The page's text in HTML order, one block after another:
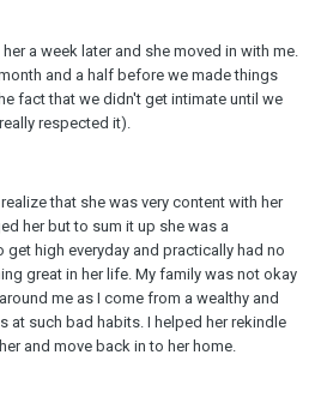
a week later and she moved in with me.
and a half before we made things
fact that we didn't get intimate until we
respected it).
that she was very content with her
her but to sum it up she was a
high everyday and practically had no
great in her life. My family was not okay
me as I come from a wealthy and
at such bad habits. I helped her rekindle
and move back in to her home.